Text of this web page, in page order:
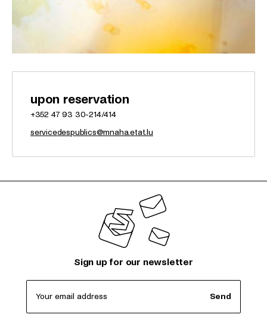
upon reservation
+352 47 93 30-214/414
servicedespublics@mnaha.etat.lu
Sign up for our newsletter
Your email address Send